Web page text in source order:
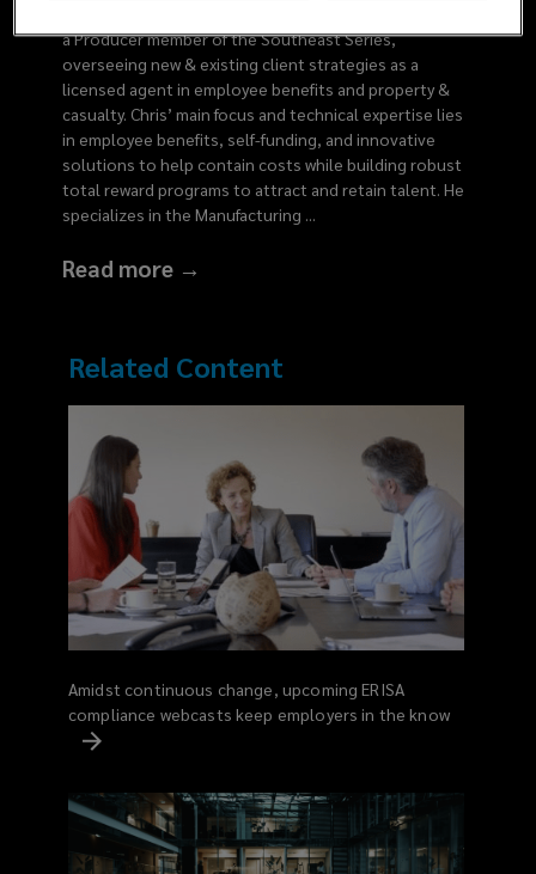
a Producer member of the Southeast Series,
overseeing new & existing client strategies as a
licensed agent in employee benefits and property &
casualty. Chris’ main focus and technical expertise lies
in employee benefits, self-funding, and innovative
solutions to help contain costs while building robust
total reward programs to attract and retain talent. He
specializes in the Manufacturing ...
Read more →
Related Content
Amidst continuous change, upcoming ERISA
compliance webcasts keep employers in the know